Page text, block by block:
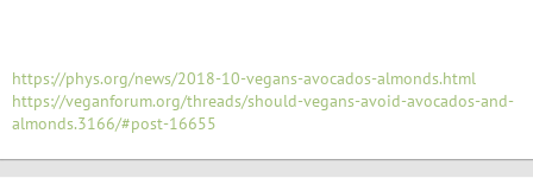
https://phys.org/news/2018-10-vegans-avocados-almonds.html
https://veganforum.org/threads/should-vegans-avoid-avocados-and-
almonds.3166/#post-16655